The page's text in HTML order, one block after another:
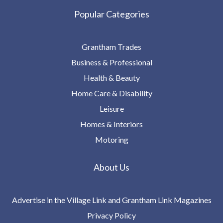
Popular Categories
Grantham Trades
Business & Professional
Health & Beauty
Home Care & Disability
Leisure
Homes & Interiors
Motoring
About Us
Advertise in the Village Link and Grantham Link Magazines
Privacy Policy